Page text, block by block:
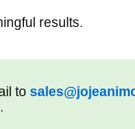
results.
to